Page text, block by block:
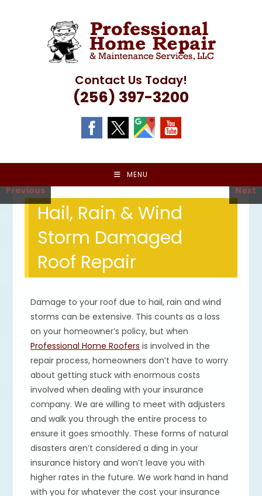
Contact Us Today!
(256) 397-3200
MENU
Previous Next
Hail, Rain & Wind
Storm Damaged
Roof Repair
Damage to your roof due to hail, rain and wind
storms can be extensive. This counts as a loss
on your homeowner’s policy, but when
Professional Home Roofers is involved in the
repair process, homeowners don’t have to worry
about getting stuck with enormous costs
involved when dealing with your insurance
company. We are willing to meet with adjusters
and walk you through the entire process to
ensure it goes smoothly. These forms of natural
disasters aren’t considered a ding in your
insurance history and won’t leave you with
higher rates in the future. We work hand in hand
with you for whatever the cost your insurance